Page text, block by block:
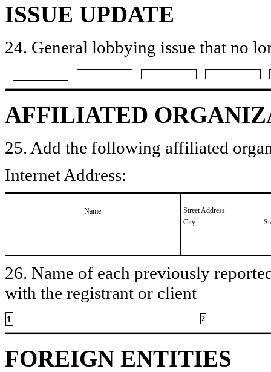
ISSUE UPDATE
24. General lobbying issue that no
AFFILIATED
25. Add the following affiliated
Internet Address:
Name
Street Address
City
26. Name of each previously
with the registrant or client
1 2
FOREIGN ENTITIES